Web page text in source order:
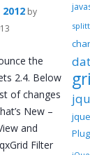
by
the
2.4. Below
of changes
New –
and
Filter